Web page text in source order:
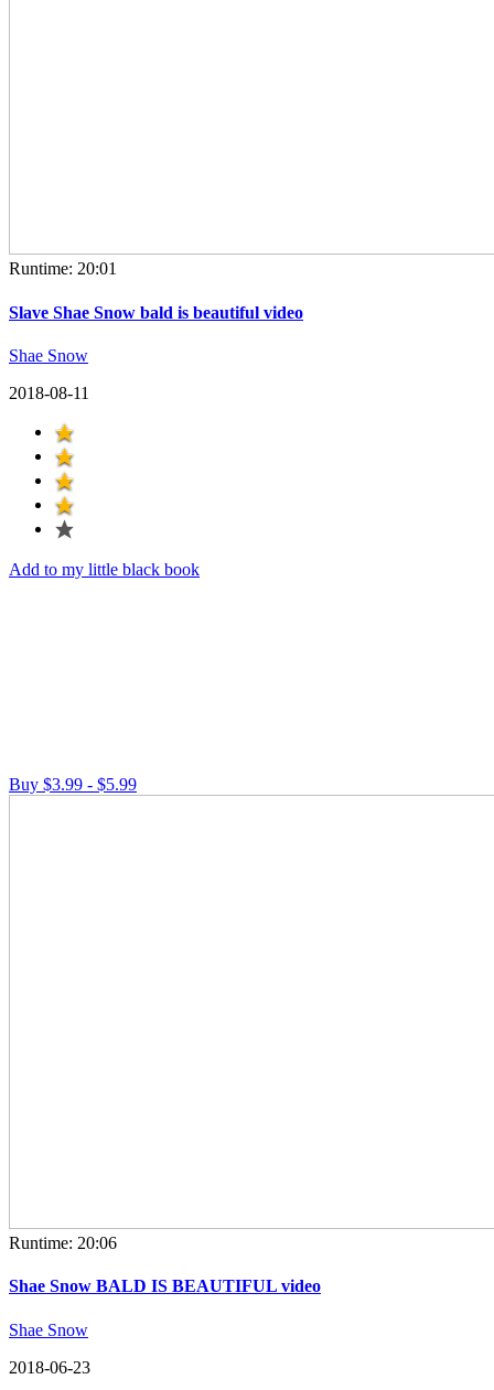
Runtime: 20:01
Slave Shae Snow bald is beautiful video
Shae Snow
2018-08-11
Add to my little black book
Buy $3.99 - $5.99
Runtime: 20:06
Shae Snow BALD IS BEAUTIFUL video
Shae Snow
2018-06-23